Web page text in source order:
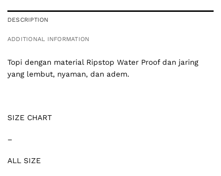
DESCRIPTION
ADDITIONAL INFORMATION
Topi dengan material Ripstop Water Proof dan jaring
yang lembut, nyaman, dan adem.
SIZE CHART
–
ALL SIZE